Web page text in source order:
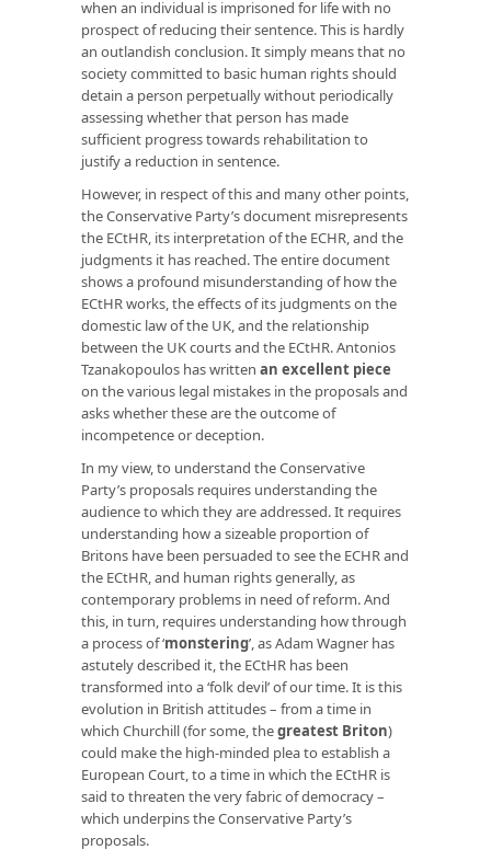
when an individual is imprisoned for life with no
prospect of reducing their sentence. This is hardly
an outlandish conclusion. It simply means that no
society committed to basic human rights should
detain a person perpetually without periodically
assessing whether that person has made
sufficient progress towards rehabilitation to
justify a reduction in sentence.
However, in respect of this and many other points,
the Conservative Party’s document misrepresents
the ECtHR, its interpretation of the ECHR, and the
judgments it has reached. The entire document
shows a profound misunderstanding of how the
ECtHR works, the effects of its judgments on the
domestic law of the UK, and the relationship
between the UK courts and the ECtHR. Antonios
Tzanakopoulos has written an excellent piece
on the various legal mistakes in the proposals and
asks whether these are the outcome of
incompetence or deception.
In my view, to understand the Conservative
Party’s proposals requires understanding the
audience to which they are addressed. It requires
understanding how a sizeable proportion of
Britons have been persuaded to see the ECHR and
the ECtHR, and human rights generally, as
contemporary problems in need of reform. And
this, in turn, requires understanding how through
a process of ‘monstering’, as Adam Wagner has
astutely described it, the ECtHR has been
transformed into a ‘folk devil’ of our time. It is this
evolution in British attitudes – from a time in
which Churchill (for some, thegreatest Briton)
could make the high-minded plea to establish a
European Court, to a time in which the ECtHR is
said to threaten the very fabric of democracy –
which underpins the Conservative Party’s
proposals.